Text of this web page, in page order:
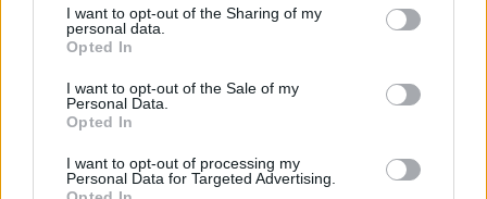
not limited to your visit or usage behaviour. You may click to
grant or deny consent to Google and its third-party tags to
use your data for below specified purposes in below Google
consent section.
I want to opt-out of the Sharing of my
personal data.
Opted In
I want to opt-out of the Sale of my
Personal Data.
Opted In
I want to opt-out of processing my
Personal Data for Targeted Advertising.
Tablet z MeeGo na zdjęciu. Czyżby Nokia
Z500?
KATARZYNA PURA · 3 GRUDNIA 2010